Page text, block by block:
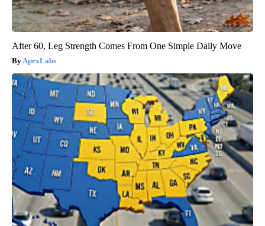
After 60, Leg Strength Comes From One Simple Daily Move
ApexLabs